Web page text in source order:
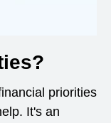
priorities
It's an